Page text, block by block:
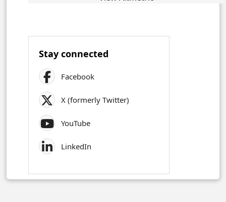
Stay connected
Facebook
X (formerly Twitter)
YouTube
LinkedIn